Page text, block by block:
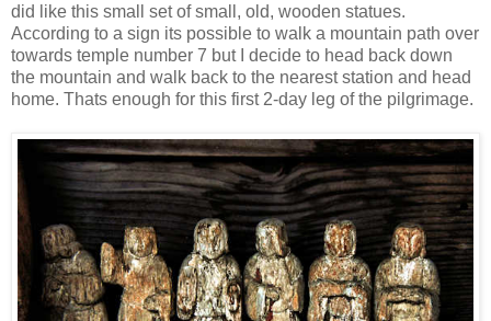
did like this small set of small, old, wooden statues.
According to a sign its possible to walk a mountain path over
towards temple number 7 but I decide to head back down
the mountain and walk back to the nearest station and head
home. Thats enough for this first 2-day leg of the pilgrimage.